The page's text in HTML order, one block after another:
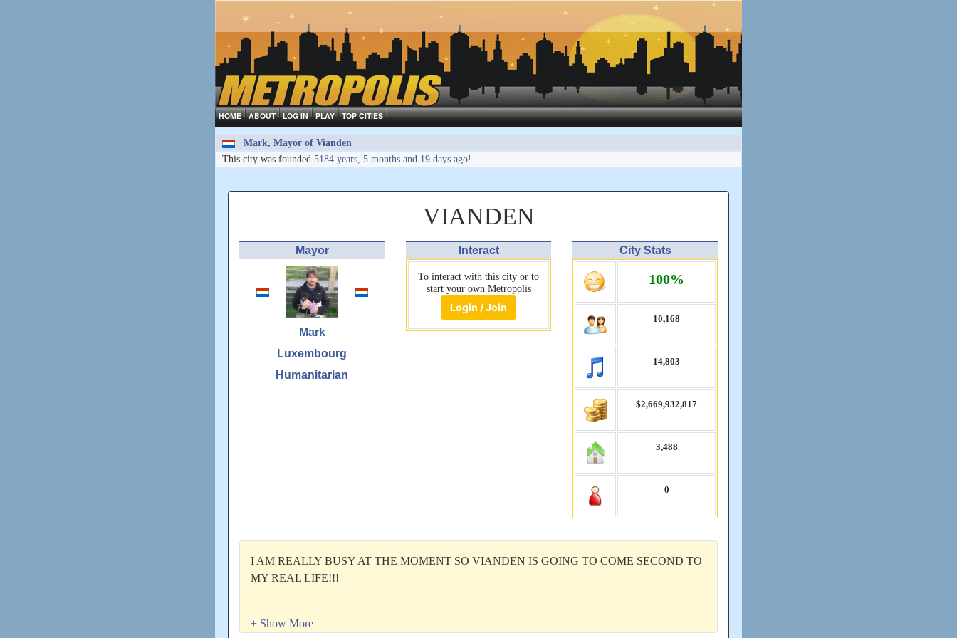
HOME ABOUT LOG IN PLAY TOP CITIES
Mark, Mayor of Vianden
This city was founded 5184 years, 5 months and 19 days ago!
VIANDEN
Mayor
Mark
Luxembourg
Humanitarian
Interact
To interact with this city or to
start your own Metropolis
Login / Join
City Stats
100%
10,​168
14,​803
$2,​669,​932,​817
3,​488
0
I AM REALLY BUSY AT THE MOMENT SO VIANDEN IS GOING TO COME SECOND TO
MY REAL LIFE!!!